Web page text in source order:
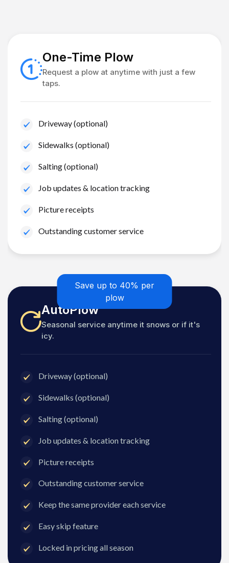
One-Time Plow
Request a plow at anytime with just a few
taps.
Driveway (optional)
Sidewalks (optional)
Salting (optional)
Job updates & location tracking
Picture receipts
Outstanding customer service
Save up to 40% per
plow
AutoPlow
Seasonal service anytime it snows or if it's
icy.
Driveway (optional)
Sidewalks (optional)
Salting (optional)
Job updates & location tracking
Picture receipts
Outstanding customer service
Keep the same provider each service
Easy skip feature
Locked in pricing all season